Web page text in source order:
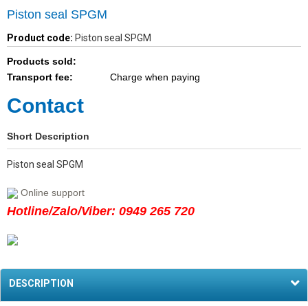
Piston seal SPGM
Product code: Piston seal SPGM
Products sold:
Transport fee:
Charge when paying
Contact
Short Description
Piston seal SPGM
Online support
Hotline/Zalo/Viber: 0949 265 720
DESCRIPTION